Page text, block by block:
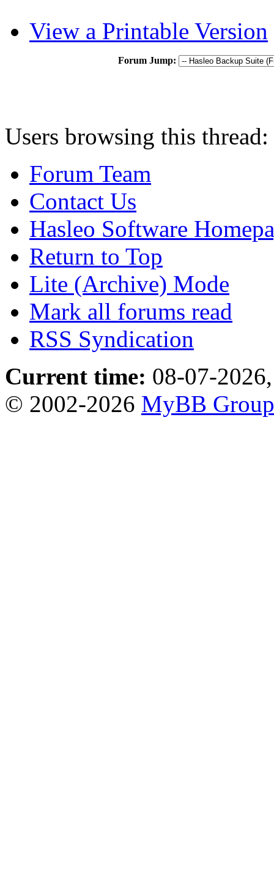
View a Printable Version
Forum Jump:
Users browsing this
Forum Team
Contact Us
Hasleo Software
Return to Top
Lite (Archive) Mode
Mark all forums read
RSS Syndication
Current time: 08-07-
© 2002-2026 MyBB Group